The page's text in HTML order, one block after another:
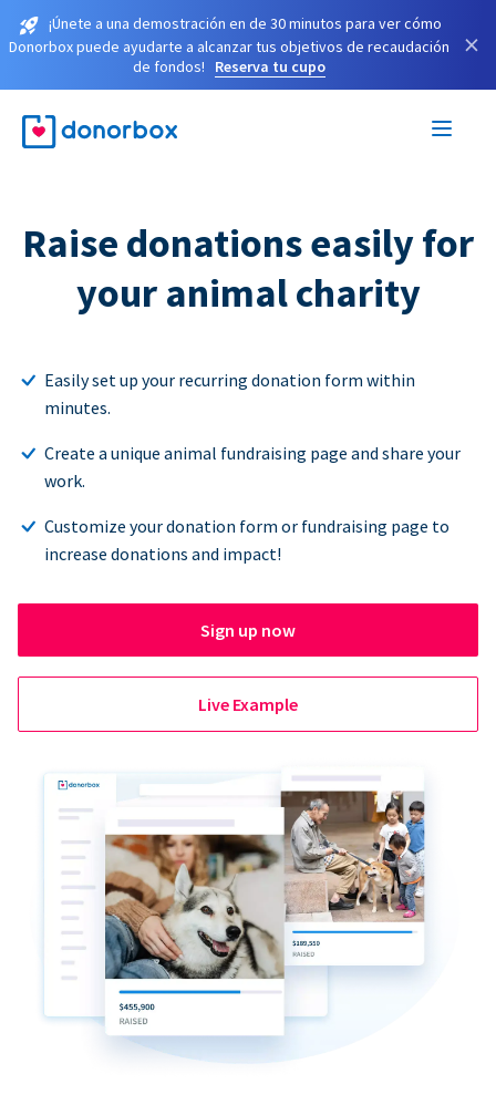
¡Únete a una demostración en de 30 minutos para ver cómo
Donorbox puede ayudarte a alcanzar tus objetivos de recaudación
de fondos!
Reserva tu cupo
×
Raise donations easily for
your animal charity
Easily set up your recurring donation form within
minutes.
Create a unique animal fundraising page and share your
work.
Customize your donation form or fundraising page to
increase donations and impact!
Sign up now
Live Example